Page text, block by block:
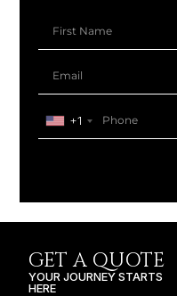
+1
GET A QUOTE
YOUR JOURNEY STARTS
HERE